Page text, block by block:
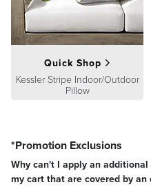
Quick Shop
Kessler Stripe Indoor/Outdoor
Pillow
*Promotion Exclusions
Why can't I apply an
my cart that are covered by